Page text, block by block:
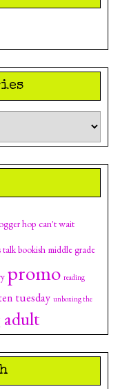
hop can't wait
talk bookish middle grade
promo reading
tuesday unboxing the